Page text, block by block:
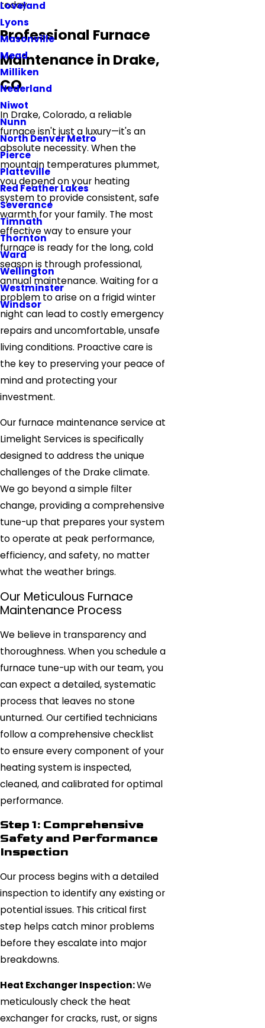
Loveland
Lyons
Masonville
Mead
Milliken
Nederland
Niwot
Nunn
North Denver Metro
Pierce
Platteville
Red Feather Lakes
Severance
Timnath
Thornton
Ward
Wellington
Westminster
Windsor
today.
Professional Furnace
Maintenance in Drake,
CO
In Drake, Colorado, a reliable
furnace isn't just a luxury—it's an
absolute necessity. When the
mountain temperatures plummet,
you depend on your heating
system to provide consistent, safe
warmth for your family. The most
effective way to ensure your
furnace is ready for the long, cold
season is through professional,
annual maintenance. Waiting for a
problem to arise on a frigid winter
night can lead to costly emergency
repairs and uncomfortable, unsafe
living conditions. Proactive care is
the key to preserving your peace of
mind and protecting your
investment.
Our furnace maintenance service at
Limelight Services is specifically
designed to address the unique
challenges of the Drake climate.
We go beyond a simple filter
change, providing a comprehensive
tune-up that prepares your system
to operate at peak performance,
efficiency, and safety, no matter
what the weather brings.
Our Meticulous Furnace
Maintenance Process
We believe in transparency and
thoroughness. When you schedule a
furnace tune-up with our team, you
can expect a detailed, systematic
process that leaves no stone
unturned. Our certified technicians
follow a comprehensive checklist
to ensure every component of your
heating system is inspected,
cleaned, and calibrated for optimal
performance.
Step 1: Comprehensive
Safety and Performance
Inspection
Our process begins with a detailed
inspection to identify any existing or
potential issues. This critical first
step helps catch minor problems
before they escalate into major
breakdowns.
Heat Exchanger Inspection:We
meticulously check the heat
exchanger for cracks, rust, or signs